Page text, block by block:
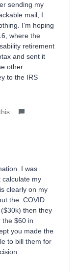
sending my
mail, I
I'm hoping
where the
retirement
and sent it
other
to the IRS
I was
calculate my
clearly on my
the COVID
then they
the $60 in
you made the
to bill them for